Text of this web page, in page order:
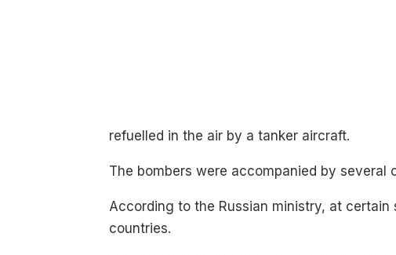
refuelled in the air by a tanker aircraft.
The bombers were accompanied by several
According to the Russian ministry, at
countries.